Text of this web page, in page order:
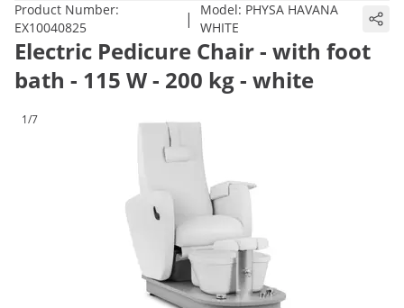
Product Number:
EX10040825
| Model: PHYSA HAVANA
WHITE
Electric Pedicure Chair - with foot
bath - 115 W - 200 kg - white
1/7